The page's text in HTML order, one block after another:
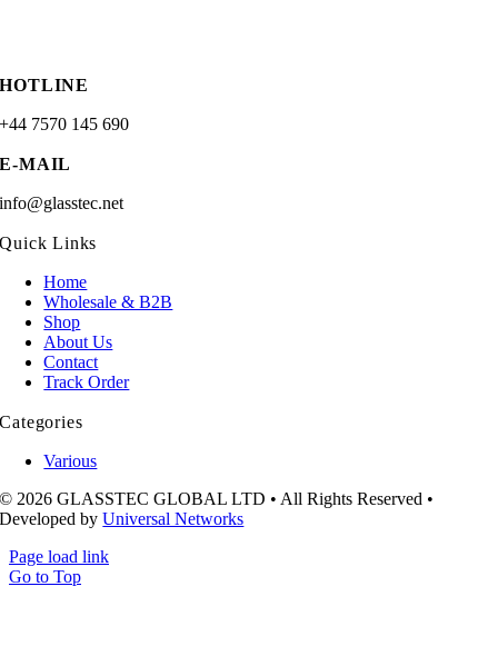
HOTLINE
+44 7570 145 690
E-MAIL
info@glasstec.net
Quick Links
Home
Wholesale & B2B
Shop
About Us
Contact
Track Order
Categories
Various
© 2026 GLASSTEC GLOBAL LTD • All Rights Reserved •
Developed byUniversal Networks
Page load link
Go to Top